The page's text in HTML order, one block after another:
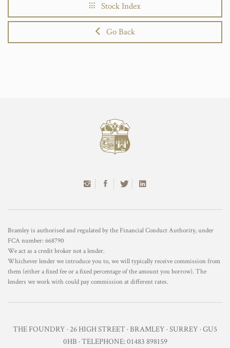
Stock Index
Go Back
Bramley is authorised and regulated by the Financial Conduct Authority, under
FCA number: 668790
We act as a credit broker not a lender.
Whichever lender we introduce you to, we will typically receive commission from
them (either a fixed fee or a fixed percentage of the amount you borrow). The
lenders we work with could pay commission at different rates.
THE FOUNDRY · 26 HIGH STREET · BRAMLEY · SURREY · GU5
0HB · TELEPHONE: 01483 898159